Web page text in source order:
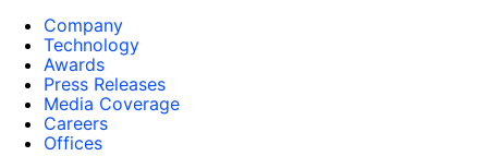
Company
Technology
Awards
Press Releases
Media Coverage
Careers
Offices